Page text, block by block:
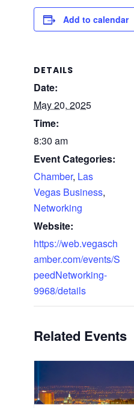
Add to calendar
DETAILS
Date:
May 20, 2025
Time:
8:30 am
Event Categories:
Chamber, Las
Vegas Business,
Networking
Website:
https://web.vegasch
amber.com/events/S
peedNetworking-
9968/details
Related Events